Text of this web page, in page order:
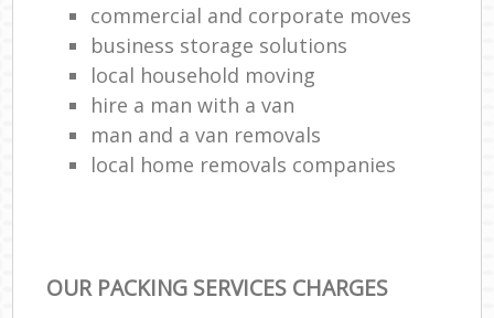
commercial and corporate moves
business storage solutions
local household moving
hire a man with a van
man and a van removals
local home removals companies
OUR PACKING SERVICES CHARGES